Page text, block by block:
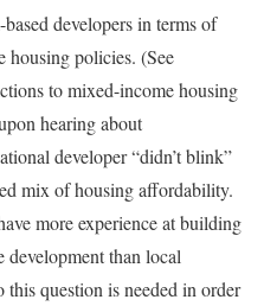
developers in terms of
housing policies. (See
to mixed-income housing
hearing about
developer “didn’t blink”
mix of housing affordability.
more experience at building
than local
question is needed in order